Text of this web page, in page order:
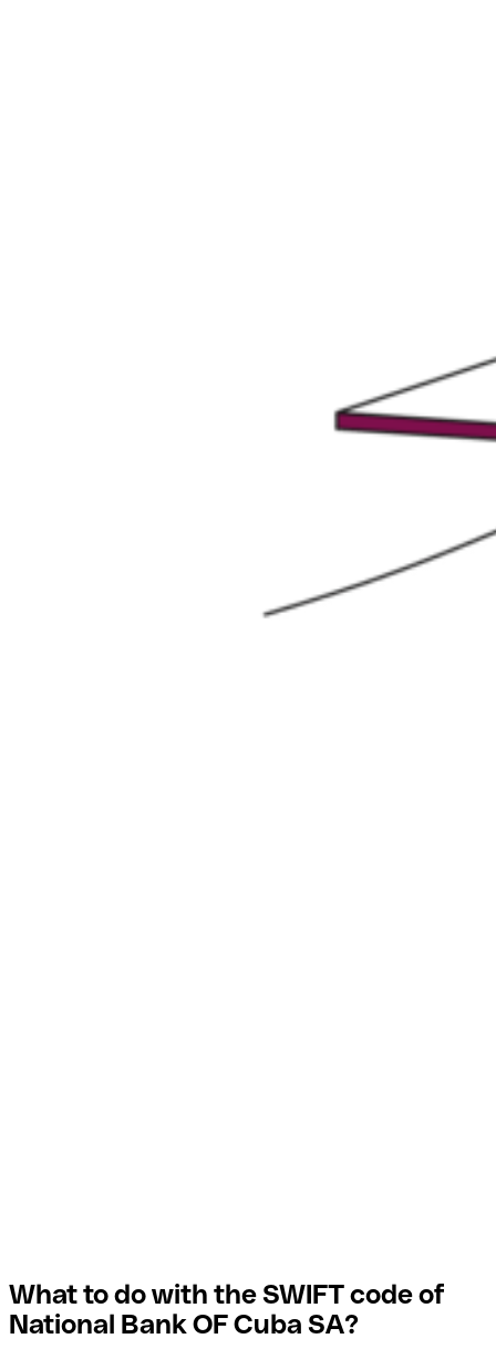
What to do with the SWIFT code of
National Bank OF Cuba SA?